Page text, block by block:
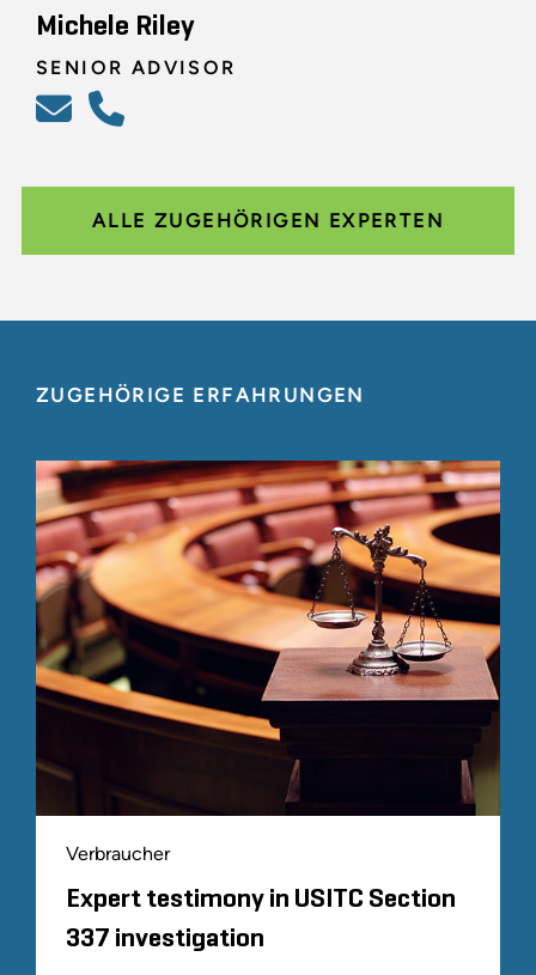
Michele Riley
SENIOR ADVISOR
ALLE ZUGEHÖRIGEN EXPERTEN
ZUGEHÖRIGE ERFAHRUNGEN
Verbraucher
Expert testimony in USITC Section
337 investigation